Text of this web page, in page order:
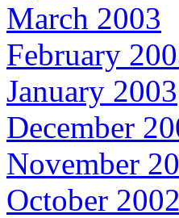
March 2003
February
January 2003
December
November
October 2002